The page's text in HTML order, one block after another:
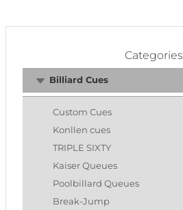
Categories
Billiard Cues
Custom Cues
Konllen cues
TRIPLE SIXTY
Kaiser Queues
Poolbillard Queues
Break-Jump